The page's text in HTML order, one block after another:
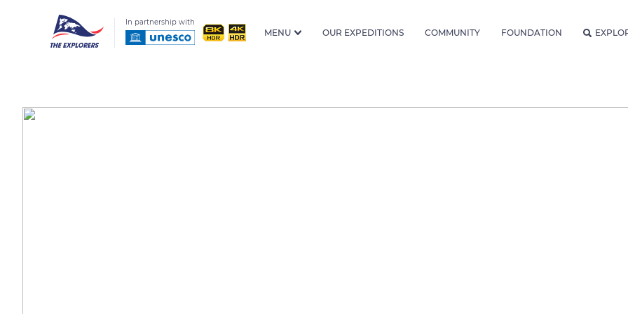
In partnership with
MENU OUR EXPEDITIONS COMMUNITY FOUNDATION